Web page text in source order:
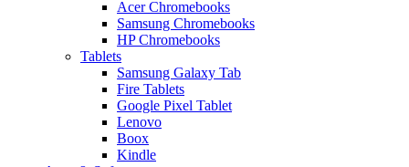
Acer Chromebooks
Samsung Chromebooks
HP Chromebooks
Tablets
Samsung Galaxy Tab
Fire Tablets
Google Pixel Tablet
Lenovo
Boox
Kindle